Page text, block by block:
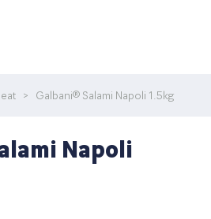
> Galbani® Salami Napoli 1.5kg
Napoli